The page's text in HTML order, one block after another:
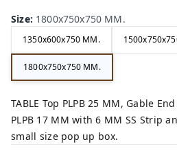
Size: 1800x750x750 MM.
1350x600x750 MM.
1800x750x750 MM.
TABLE Top PLPB 25 MM, Gable
PLPB 17 MM with 6 MM SS Strip
small size pop up box.